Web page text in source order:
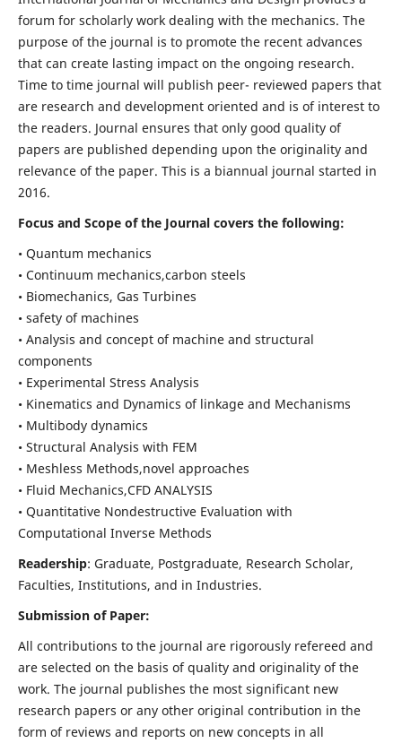
forum for scholarly work dealing with the mechanics. The
purpose of the journal is to promote the recent advances
that can create lasting impact on the ongoing research.
Time to time journal will publish peer- reviewed papers that
are research and development oriented and is of interest to
the readers. Journal ensures that only good quality of
papers are published depending upon the originality and
relevance of the paper. This is a biannual journal started in
2016.
Focus and Scope of the Journal covers the following:
• Quantum mechanics
• Continuum mechanics,carbon steels
• Biomechanics, Gas Turbines
• safety of machines
• Analysis and concept of machine and structural
components
• Experimental Stress Analysis
• Kinematics and Dynamics of linkage and Mechanisms
• Multibody dynamics
• Structural Analysis with FEM
• Meshless Methods,novel approaches
• Fluid Mechanics,CFD ANALYSIS
• Quantitative Nondestructive Evaluation with
Computational Inverse Methods
Readership: Graduate, Postgraduate, Research Scholar,
Faculties, Institutions, and in Industries.
Submission of Paper:
All contributions to the journal are rigorously refereed and
are selected on the basis of quality and originality of the
work. The journal publishes the most significant new
research papers or any other original contribution in the
form of reviews and reports on new concepts in all